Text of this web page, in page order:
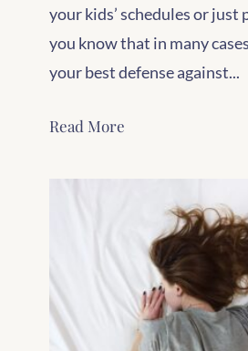
your kids’ schedules or just
you know that in many
your best defense against...
Read More